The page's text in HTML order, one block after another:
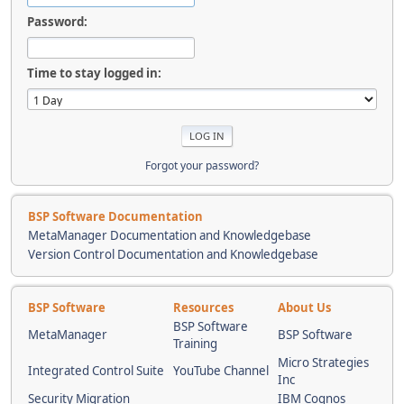
Password:
Time to stay logged in:
Forgot your password?
BSP Software Documentation
MetaManager Documentation and Knowledgebase
Version Control Documentation and Knowledgebase
BSP Software Resources
About Us
MetaManager
BSP Software
Training
BSP Software
Integrated Control Suite YouTube Channel
Micro Strategies
Inc
Security Migration
IBM Cognos